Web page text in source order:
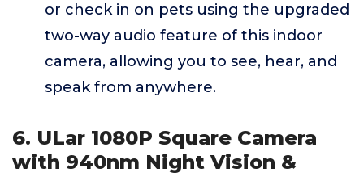
or check in on pets using the upgraded
two-way audio feature of this indoor
camera, allowing you to see, hear, and
speak from anywhere.
6. ULar 1080P Square Camera
with 940nm Night Vision &